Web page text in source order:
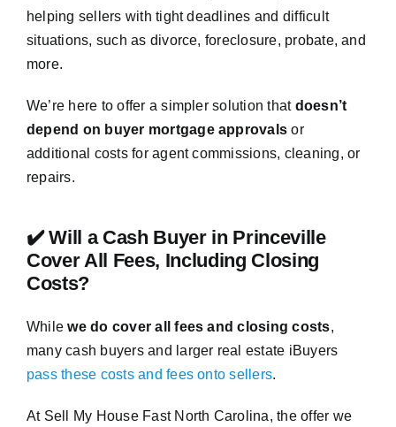
helping sellers with tight deadlines and difficult
situations, such as divorce, foreclosure, probate, and
more.
We’re here to offer a simpler solution that doesn’t
depend on buyer mortgage approvals or
additional costs for agent commissions, cleaning, or
repairs.
✔️ Will a Cash Buyer in Princeville
Cover All Fees, Including Closing
Costs?
Whilewe do cover all fees and closing costs,
many cash buyers and larger real estate iBuyers
pass these costs and fees onto sellers.
At Sell My House Fast North Carolina, the offer we